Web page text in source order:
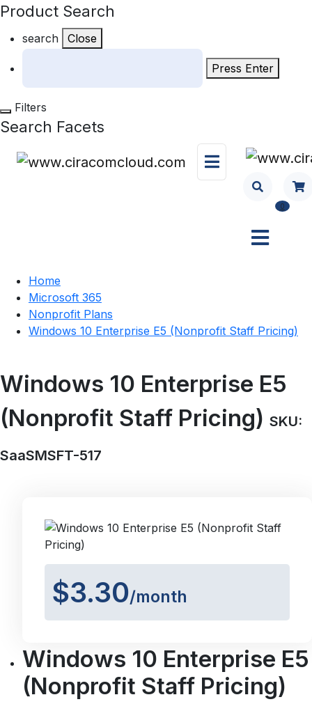
Product Search
search Close
Press Enter
Filters
Search Facets
0
Home
Microsoft 365
Nonprofit Plans
Windows 10 Enterprise E5 (Nonprofit Staff Pricing)
Windows 10 Enterprise E5
(Nonprofit Staff Pricing) SKU:
SaaSMSFT-517
$3.30/month
Windows 10 Enterprise E5
(Nonprofit Staff Pricing)